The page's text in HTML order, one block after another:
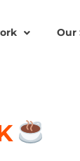
Our